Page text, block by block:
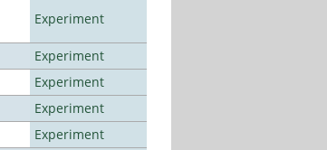
Experiment
Experiment
Experiment
Experiment
Experiment